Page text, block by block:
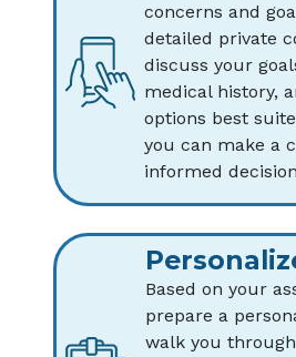
concerns and
detailed private
discuss your
medical history,
options best
you can make a
informed
Based on your
prepare a
walk you